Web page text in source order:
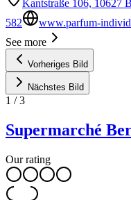
Kantstraße 106, 10627
582
www.parfum-
See more
Vorheriges Bild
Nächstes Bild
1 /3
Supermarché
Our rating